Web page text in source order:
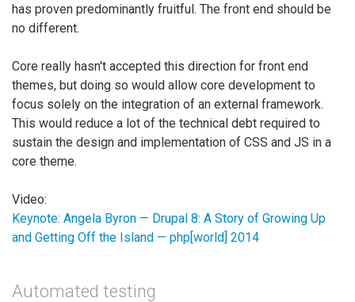
has proven predominantly fruitful. The front end should be
no different.
Core really hasn't accepted this direction for front end
themes, but doing so would allow core development to
focus solely on the integration of an external framework.
This would reduce a lot of the technical debt required to
sustain the design and implementation of CSS and JS in a
core theme.
Video:
Keynote: Angela Byron — Drupal 8: A Story of Growing Up
and Getting Off the Island — php[world] 2014
Automated testing